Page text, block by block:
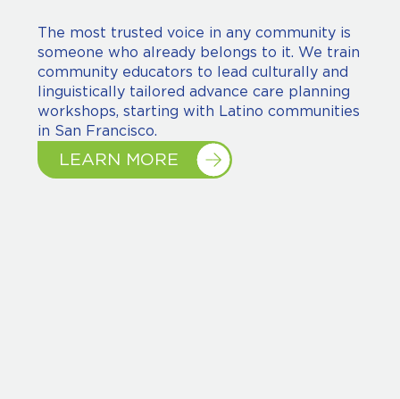
The most trusted voice in any community is
someone who already belongs to it. We train
community educators to lead culturally and
linguistically tailored advance care planning
workshops, starting with Latino communities
in San Francisco.
LEARN MORE